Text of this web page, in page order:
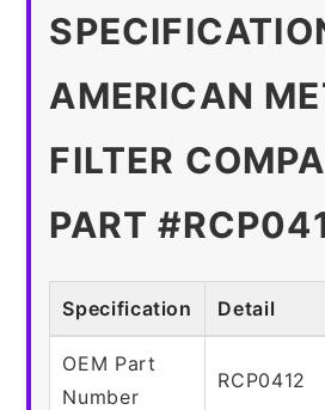
AMERICAN
FILTER
PART
Specification Detail
OEM Part
Number
RCP0412